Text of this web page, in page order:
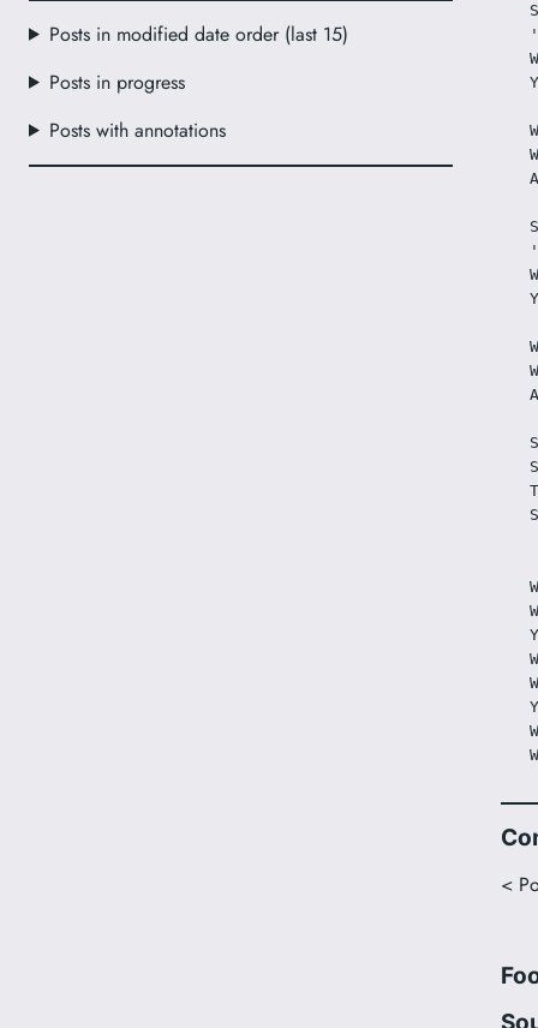
Posts in modified date order (last 15)
Posts in progress
Posts with annotations
<